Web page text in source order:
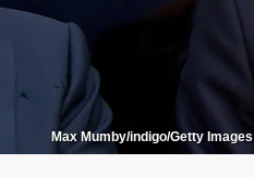
Max Mumby/indigo/Getty Images